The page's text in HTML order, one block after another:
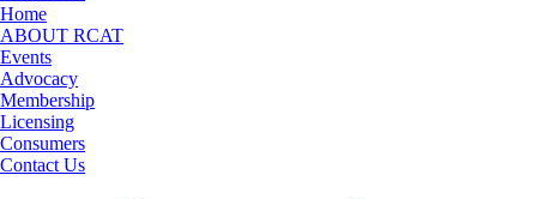
Home
ABOUT RCAT
Events
Advocacy
Membership
Licensing
Consumers
Contact Us